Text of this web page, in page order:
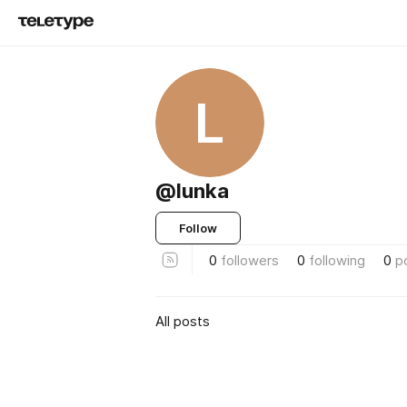
L
@lunka
Follow
0 followers 0 following 0
All posts